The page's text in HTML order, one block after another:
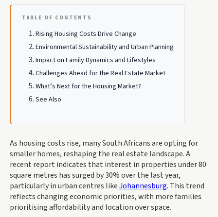
TABLE OF CONTENTS
Rising Housing Costs Drive Change
Environmental Sustainability and Urban Planning
Impact on Family Dynamics and Lifestyles
Challenges Ahead for the Real Estate Market
What’s Next for the Housing Market?
See Also
As housing costs rise, many South Africans are opting for
smaller homes, reshaping the real estate landscape. A
recent report indicates that interest in properties under 80
square metres has surged by 30% over the last year,
particularly in urban centres likeJohannesburg. This trend
reflects changing economic priorities, with more families
prioritising affordability and location over space.